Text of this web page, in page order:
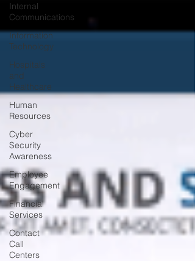
Internal
Communications
Information
Technology
Hospitals
and
Healthcare
Human
Resources
Cyber
Security
Awareness
Employee
Engagement
Financial
Services
Contact
Call
Centers